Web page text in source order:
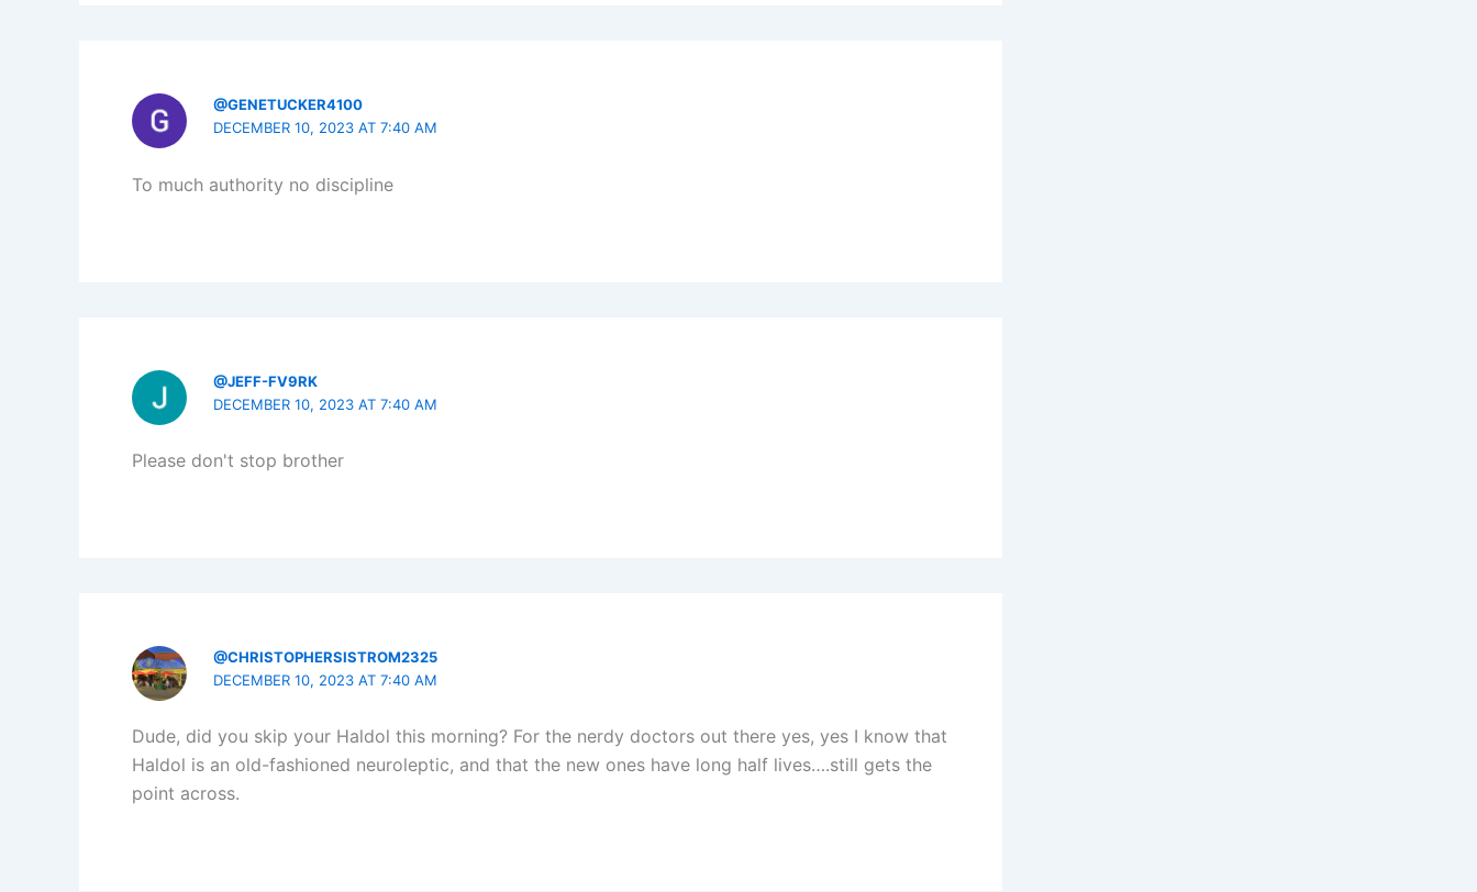
@GENETUCKER4100
DECEMBER 10, 2023 AT 7:40 AM
To much authority no discipline
@JEFF-FV9RK
DECEMBER 10, 2023 AT 7:40 AM
Please don't stop brother
@CHRISTOPHERSISTROM2325
DECEMBER 10, 2023 AT 7:40 AM
Dude, did you skip your Haldol this morning? For the nerdy doctors out there yes, yes I know that
Haldol is an old-fashioned neuroleptic, and that the new ones have long half lives….still gets the
point across.